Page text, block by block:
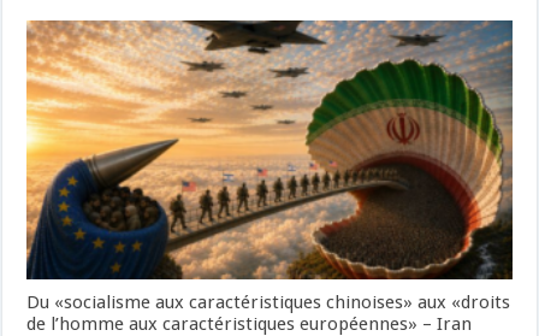
Du «socialisme aux caractéristiques chinoises» aux «droits
de l’homme aux caractéristiques européennes» – Iran